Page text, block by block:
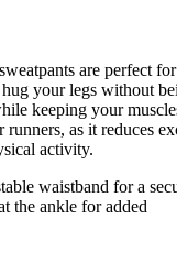
are perfect for
your legs without
keeping your
as it reduces
activity.
waistband for a
the ankle for added